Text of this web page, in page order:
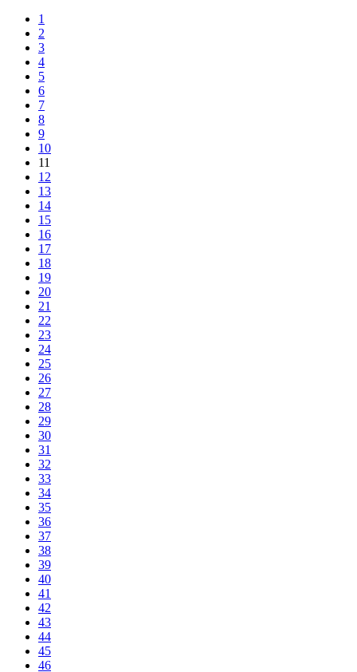
1
2
3
4
5
6
7
8
9
10
11
12
13
14
15
16
17
18
19
20
21
22
23
24
25
26
27
28
29
30
31
32
33
34
35
36
37
38
39
40
41
42
43
44
45
46